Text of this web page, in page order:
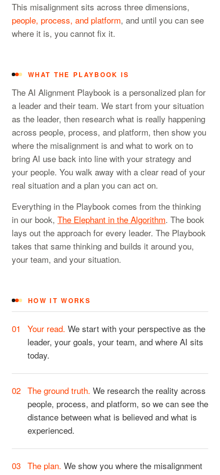
This misalignment sits across three dimensions,
people, process, and platform, and until you can see
where it is, you cannot fix it.
WHAT THE PLAYBOOK IS
The AI Alignment Playbook is a personalized plan for
a leader and their team. We start from your situation
as the leader, then research what is really happening
across people, process, and platform, then show you
where the misalignment is and what to work on to
bring AI use back into line with your strategy and
your people. You walk away with a clear read of your
real situation and a plan you can act on.
Everything in the Playbook comes from the thinking
in our book, The Elephant in the Algorithm. The book
lays out the approach for every leader. The Playbook
takes that same thinking and builds it around you,
your team, and your situation.
HOW IT WORKS
01 Your read. We start with your perspective as the
leader, your goals, your team, and where AI sits
today.
02 The ground truth. We research the reality across
people, process, and platform, so we can see the
distance between what is believed and what is
experienced.
03 The plan. We show you where the misalignment